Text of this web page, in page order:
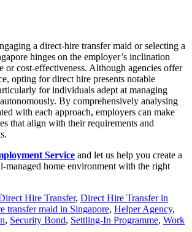
a direct-hire transfer maid or selecting a
hinges on the employer’s inclination
or cost-effectiveness. Although agencies offer
opting for direct hire presents notable
for individuals adept at managing
By comprehensively analysing
with each approach, employers can make
that align with their requirements and
Service and let us help you create a
managed home environment with the right
Hire Transfer, Direct Hire Transfer in
transfer maid in Singapore, Helper Agency,
, Security Bond, Settling-In Programme, Work